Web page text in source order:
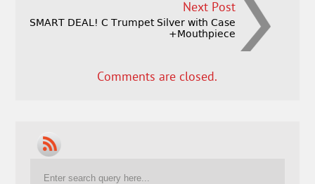
Next Post
SMART DEAL! C Trumpet Silver with Case
+Mouthpiece
Comments are closed.